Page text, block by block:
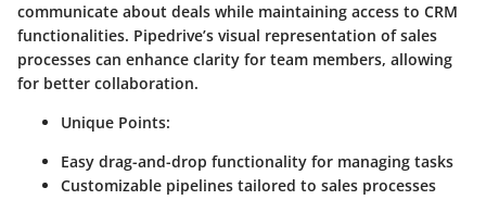
communicate about deals while maintaining access to CRM
functionalities. Pipedrive’s visual representation of sales
processes can enhance clarity for team members, allowing
for better collaboration.
Unique Points:
Easy drag-and-drop functionality for managing tasks
Customizable pipelines tailored to sales processes